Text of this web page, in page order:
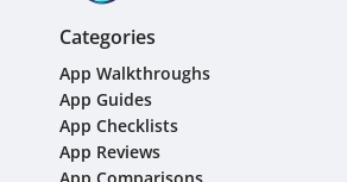
Categories
App Walkthroughs
App Guides
App Checklists
App Reviews